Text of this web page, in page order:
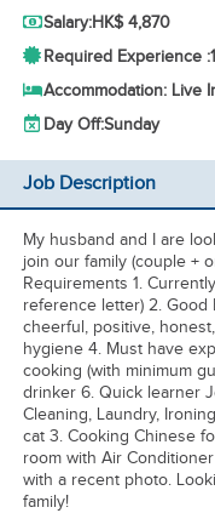
Salary:HK$ 4,870
Required Experience :
Accommodation: Live
Day Off:Sunday
Job Description
My husband and I are
join our family (couple +
Requirements 1.
reference letter) 2. Good
cheerful, positive,
hygiene 4. Must have
cooking (with minimum
drinker 6. Quick learner
Cleaning, Laundry,
cat 3. Cooking Chinese
room with Air
with a recent photo.
family!